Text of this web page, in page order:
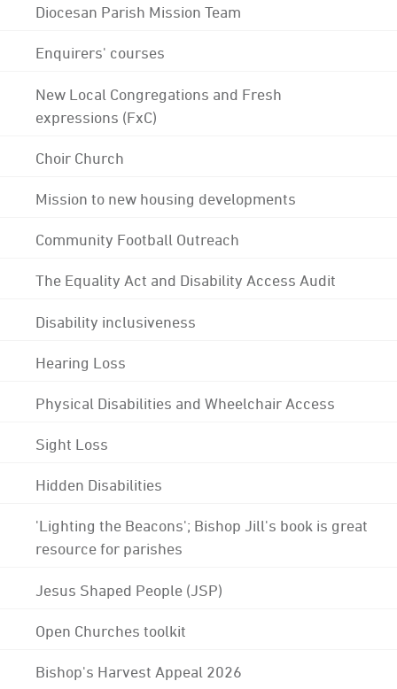
Diocesan Parish Mission Team
Enquirers' courses
New Local Congregations and Fresh
expressions (FxC)
Choir Church
Mission to new housing developments
Community Football Outreach
The Equality Act and Disability Access Audit
Disability inclusiveness
Hearing Loss
Physical Disabilities and Wheelchair Access
Sight Loss
Hidden Disabilities
'Lighting the Beacons'; Bishop Jill's book is great
resource for parishes
Jesus Shaped People (JSP)
Open Churches toolkit
Bishop's Harvest Appeal 2026